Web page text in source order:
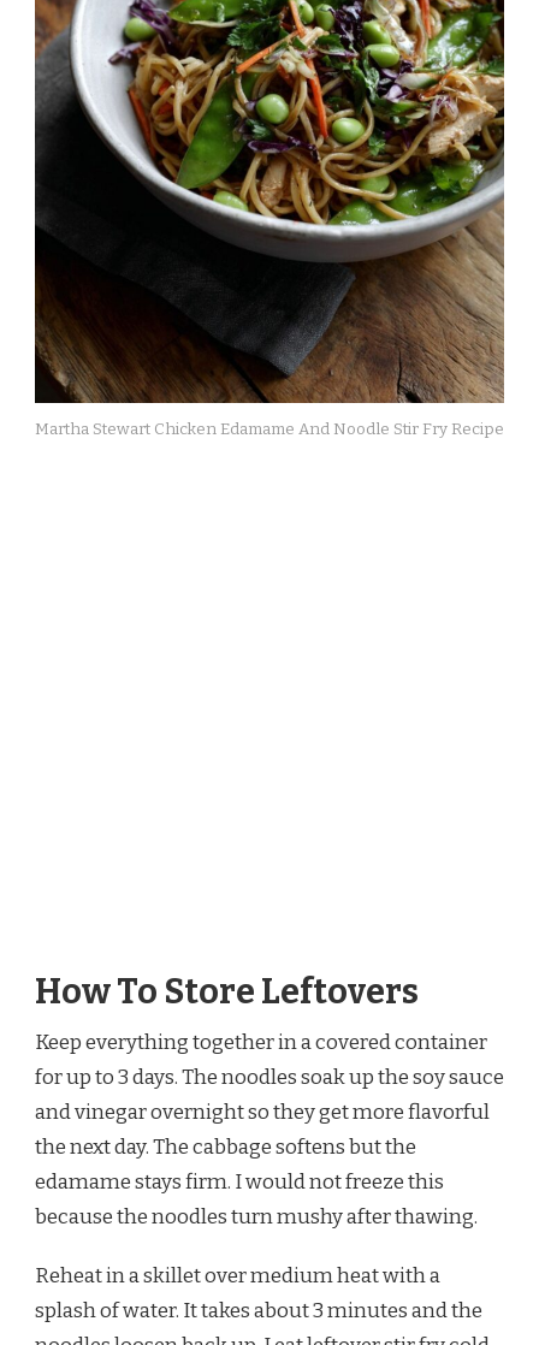
Martha Stewart Chicken Edamame And Noodle Stir Fry Recipe
How To Store Leftovers
Keep everything together in a covered container
for up to 3 days. The noodles soak up the soy sauce
and vinegar overnight so they get more flavorful
the next day. The cabbage softens but the
edamame stays firm. I would not freeze this
because the noodles turn mushy after thawing.
Reheat in a skillet over medium heat with a
splash of water. It takes about 3 minutes and the